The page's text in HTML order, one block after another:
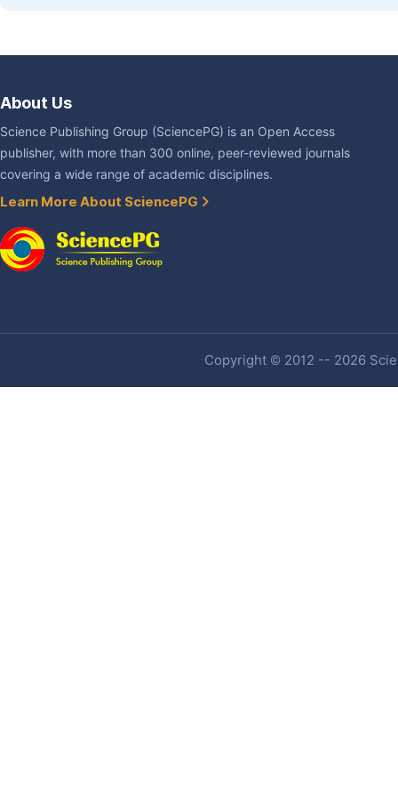
About Us
Science Publishing Group (SciencePG) is an Open Access
publisher, with more than 300 online, peer-reviewed journals
covering a wide range of academic disciplines.
Learn More About SciencePG
Copyright © 2012 -- 2026